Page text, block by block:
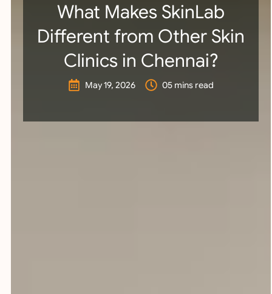
What Makes SkinLab
Different from Other Skin
Clinics in Chennai?
May 19, 2026 05 mins read